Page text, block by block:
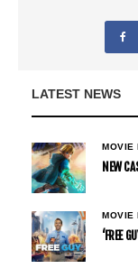
LATEST NEWS
MOVIE
NEW
MOVIE
‘FREE